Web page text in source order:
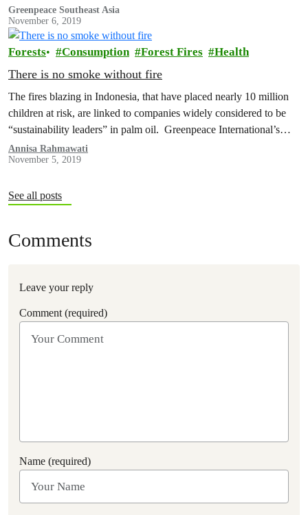
new standard will only be meaningful if it is audited and upheld in
a thorough, comprehensive and competent way.
Greenpeace Southeast Asia
November 6, 2019
Forests Consumption Forest Fires Health
There is no smoke without fire
The fires blazing in Indonesia, that have placed nearly 10 million
children at risk, are linked to companies widely considered to be
“sustainability leaders” in palm oil. Greenpeace International’s
research found that Unilever, Mondelez, Nestle, and P&G are each
linked to nearly 10,000 fire hotspots in 2019 alone.
Annisa Rahmawati
November 5, 2019
See all posts
Comments
Leave your reply
Comment (required)
Name (required)